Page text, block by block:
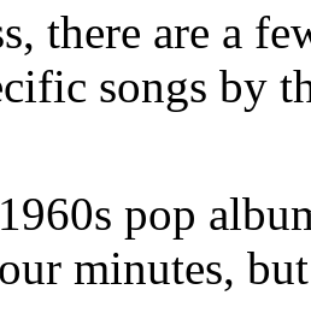
there are a
songs by
pop
minutes,